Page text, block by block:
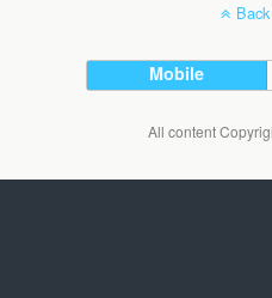
Mobile
All content